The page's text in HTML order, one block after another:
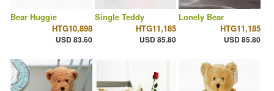
Bear Huggie
HTG10,898
USD 83.60
Single Teddy
HTG11,185
USD 85.80
Lonely Bear
HTG11,185
USD 85.80